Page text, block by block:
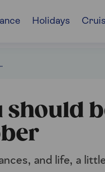
Holidays
in October
should
and life, a